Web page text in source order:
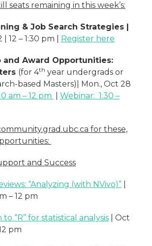
seats remaining in this week’s:
& Job Search Strategies |
12 – 1:30 pm | Register here
and Award Opportunities:
(for 4th year undergrads or
based Masters)| Mon., Oct 28
am – 12 pm
Webinar: 1:30 –
for these,
and Success
“Analyzing (with NVivo)”
– 12 pm
“R” for statistical analysis | Oct
pm